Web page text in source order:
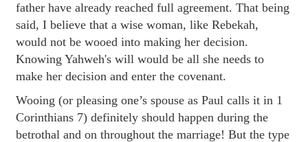
father have already reached full agreement. That being
said, I believe that a wise woman, like Rebekah,
would not be wooed into making her decision.
Knowing Yahweh's will would be all she needs to
make her decision and enter the covenant.
Wooing (or pleasing one’s spouse as Paul calls it in 1
Corinthians 7) definitely should happen during the
betrothal and on throughout the marriage! But the type